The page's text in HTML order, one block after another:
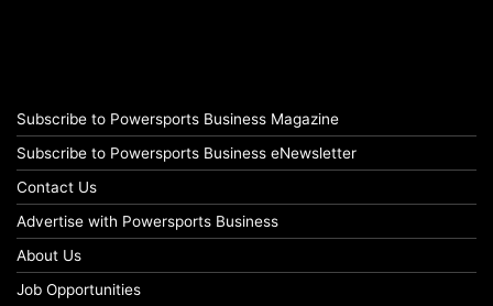
Subscribe to Powersports Business Magazine
Subscribe to Powersports Business eNewsletter
Contact Us
Advertise with Powersports Business
About Us
Job Opportunities